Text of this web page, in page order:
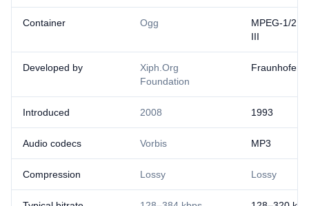
Container Ogg
MPEG-1/2
III
Developed by
Xiph.Org
Foundation
Fraunhofer
Introduced 2008 1993
Audio codecs Vorbis MP3
Compression Lossy Lossy